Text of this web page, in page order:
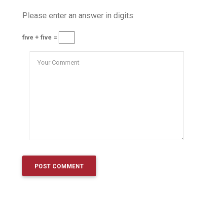
Please enter an answer in digits:
five + five =